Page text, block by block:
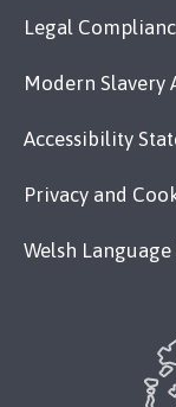
Legal
Modern Slavery
Accessibility
Privacy and
Welsh